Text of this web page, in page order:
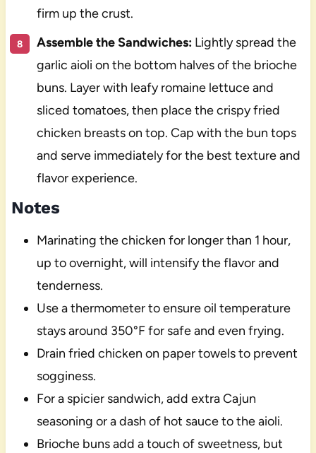
firm up the crust.
Assemble the Sandwiches:Lightly spread the
garlic aioli on the bottom halves of the brioche
buns. Layer with leafy romaine lettuce and
sliced tomatoes, then place the crispy fried
chicken breasts on top. Cap with the bun tops
and serve immediately for the best texture and
flavor experience.
Notes
Marinating the chicken for longer than 1 hour,
up to overnight, will intensify the flavor and
tenderness.
Use a thermometer to ensure oil temperature
stays around 350°F for safe and even frying.
Drain fried chicken on paper towels to prevent
sogginess.
For a spicier sandwich, add extra Cajun
seasoning or a dash of hot sauce to the aioli.
Brioche buns add a touch of sweetness, but